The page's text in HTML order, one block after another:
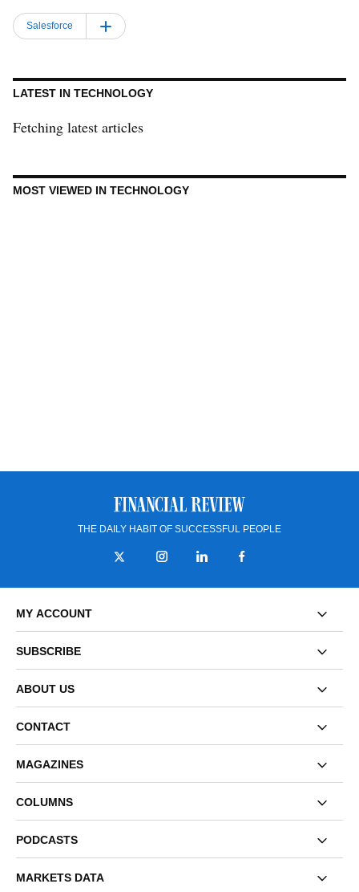
Salesforce
LATEST IN TECHNOLOGY
Fetching latest articles
MOST VIEWED IN TECHNOLOGY
THE DAILY HABIT OF SUCCESSFUL PEOPLE
MY ACCOUNT
SUBSCRIBE
ABOUT US
CONTACT
MAGAZINES
COLUMNS
PODCASTS
MARKETS DATA